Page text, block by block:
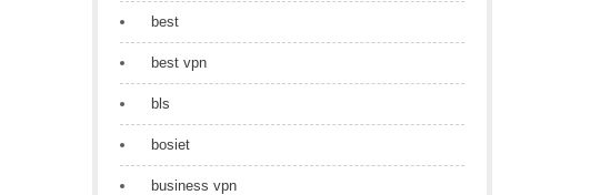
best
best vpn
bls
bosiet
business vpn